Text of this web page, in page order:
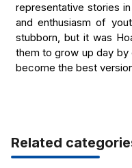
representative stories
and enthusiasm of
stubborn, but it was
them to grow up day by
become the best
Related